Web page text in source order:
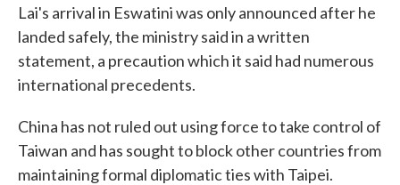
Lai's arrival in Eswatini was only announced after he
landed safely, the ministry said in a written
statement, a precaution which it said had numerous
international precedents.
China has not ruled out using force to take control of
Taiwan and has sought to block other countries from
maintaining formal diplomatic ties with Taipei.